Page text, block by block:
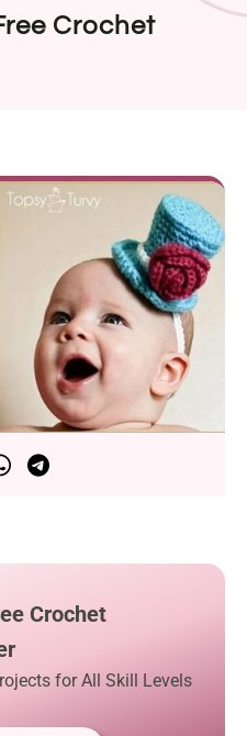
Crochet
Crochet
for All Skill Levels